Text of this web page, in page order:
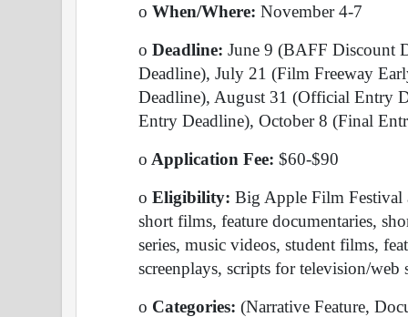
o When/Where: November 4-7
o Deadline: June 9 (BAFF Discount
Deadline), July 21 (Film Freeway
Deadline), August 31 (Official Entry
Entry Deadline), October 8 (Final
o Application Fee: $60-$90
o Eligibility: Big Apple Film Festival
short films, feature documentaries,
series, music videos, student films,
screenplays, scripts for television/
o Categories: (Narrative Feature,